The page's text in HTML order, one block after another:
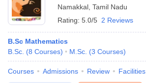
Namakkal Tamil Nadu
Rating: 5.0/5 2 Reviews
B.Sc Mathematics
B.Sc. (8 Courses) M.Sc. (3 Courses)
Courses Admissions Review Facilities